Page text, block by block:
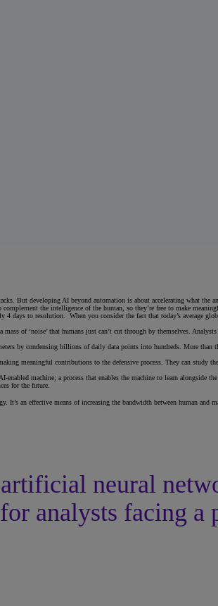
But developing AI beyond automation is about accelerating what the
the intelligence of the human, so they’re free to make
days to resolution. When you consider the fact that today’s average
of ‘noise’ that humans just can’t cut through by themselves.
by condensing billions of daily data points into hundreds. More
meaningful contributions to the defensive process. They can study
machine; a process that enables the machine to learn alongside
for the future.
an effective means of increasing the bandwidth between human
neural
analysts facing a